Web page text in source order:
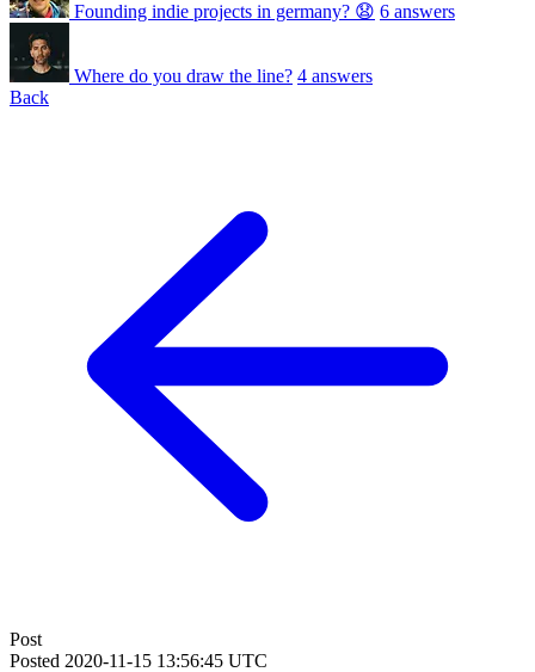
Founding indie projects in germany? 😧 6 answers
Where do you draw the line? 4 answers
Back
Post
Posted 2020-11-15 13:56:45 UTC